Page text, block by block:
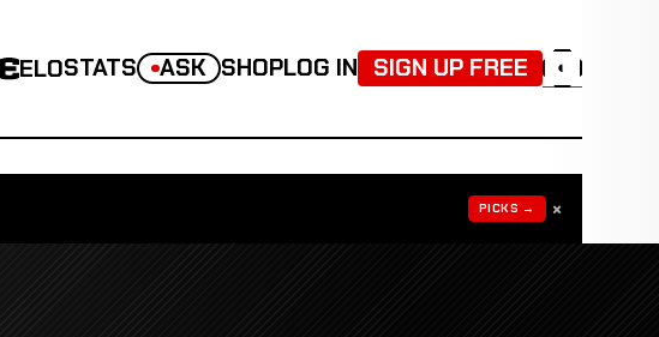
ELOSTATS ASK SHOPLOG IN SIGN UP FREE ◐
PICKS → ×